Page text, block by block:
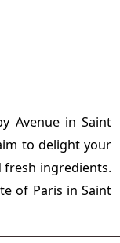
Avenue in Saint
to delight your
ingredients.
of Paris in Saint